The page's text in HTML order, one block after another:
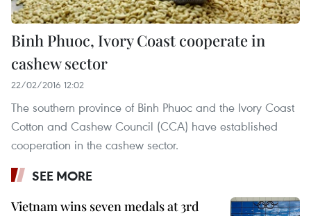
Binh Phuoc, Ivory Coast cooperate in
cashew sector
22/02/2016 12:02
The southern province of Binh Phuoc and the Ivory Coast
Cotton and Cashew Council (CCA) have established
cooperation in the cashew sector.
SEE MORE
Vietnam wins seven medals at 3rd